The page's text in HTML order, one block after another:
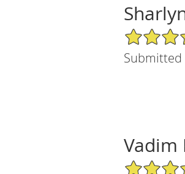
5/5 Star Rating
Submitted
Vadim
5/5 Star Rating